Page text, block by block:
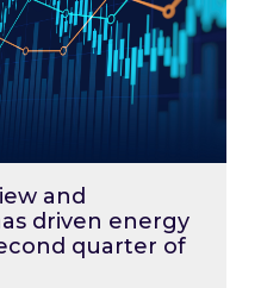
and
driven energy
quarter of